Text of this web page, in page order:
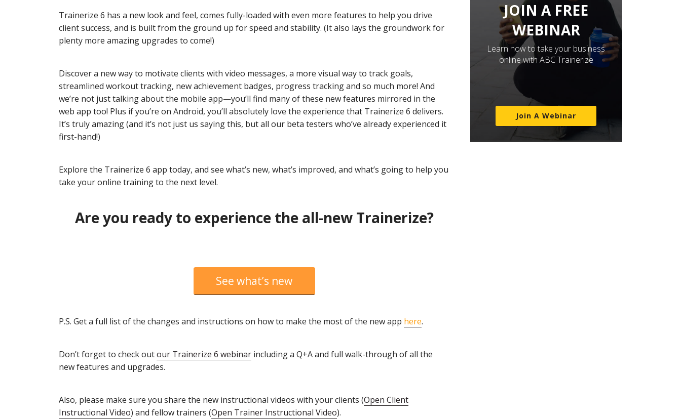
Trainerize 6 has a new look and feel, comes fully-loaded with even more features to help you drive
client success, and is built from the ground up for speed and stability. (It also lays the groundwork for
plenty more amazing upgrades to come!)
Discover a new way to motivate clients with video messages, a more visual way to track goals,
streamlined workout tracking, new achievement badges, progress tracking and so much more! And
we’re not just talking about the mobile app—you’ll find many of these new features mirrored in the
web app too! Plus if you’re on Android, you’ll absolutely love the experience that Trainerize 6 delivers.
It’s truly amazing (and it’s not just us saying this, but all our beta testers who’ve already experienced it
first-hand!)
Explore the Trainerize 6 app today, and see what’s new, what’s improved, and what’s going to help you
take your online training to the next level.
Are you ready to experience the all-new Trainerize?
See what’s new
P.S. Get a full list of the changes and instructions on how to make the most of the new app here.
Don’t forget to check outour Trainerize 6 webinarincluding a Q+A and full walk-through of all the
new features and upgrades.
Also, please make sure you share the new instructional videos with your clients (Open Client
Instructional Video) and fellow trainers (Open Trainer Instructional Video).
JOIN A FREE
WEBINAR
Learn how to take your business
online with ABC Trainerize
Join A Webinar